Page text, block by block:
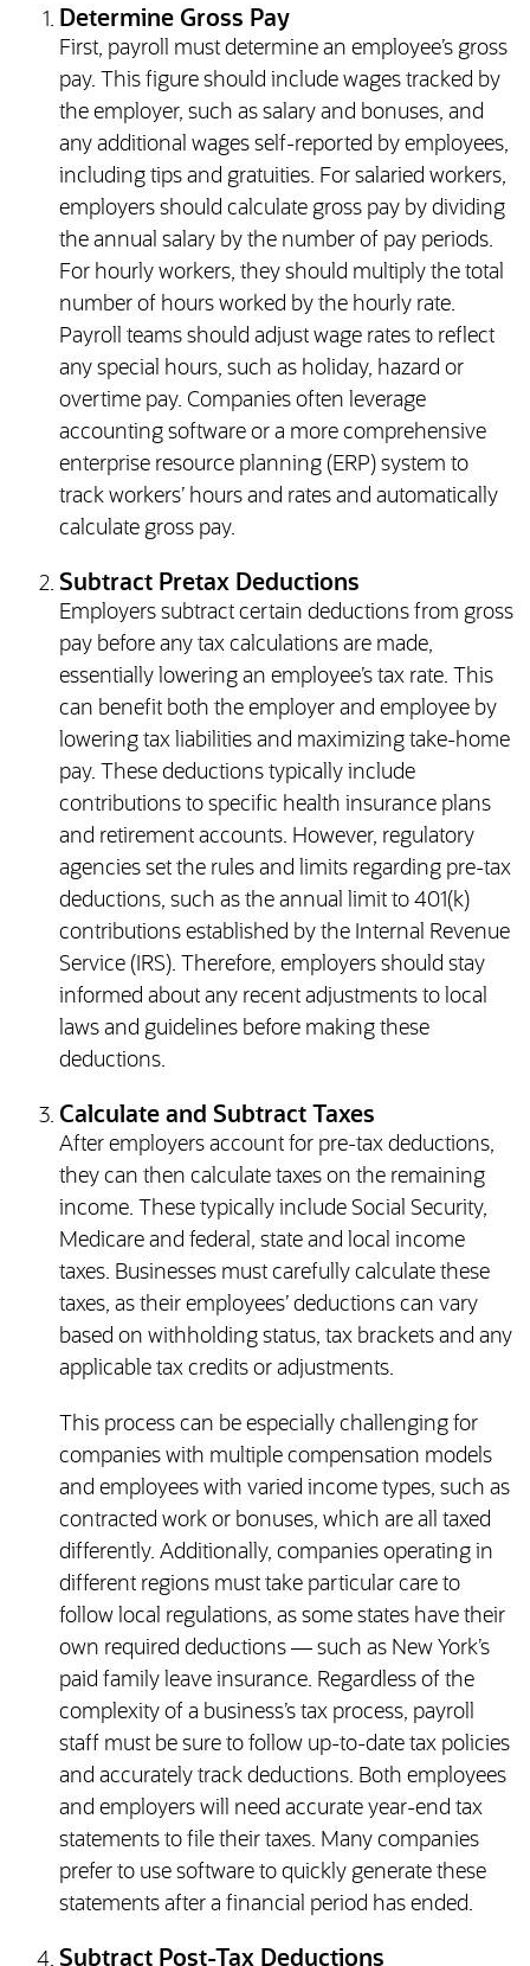
Determine Gross Pay
First, payroll must determine an employee’s gross
pay. This figure should include wages tracked by
the employer, such as salary and bonuses, and
any additional wages self-reported by employees,
including tips and gratuities. For salaried workers,
employers should calculate gross pay by dividing
the annual salary by the number of pay periods.
For hourly workers, they should multiply the total
number of hours worked by the hourly rate.
Payroll teams should adjust wage rates to reflect
any special hours, such as holiday, hazard or
overtime pay. Companies often leverage
accounting software or a more comprehensive
enterprise resource planning (ERP) system to
track workers’ hours and rates and automatically
calculate gross pay.
Subtract Pretax Deductions
Employers subtract certain deductions from gross
pay before any tax calculations are made,
essentially lowering an employee’s tax rate. This
can benefit both the employer and employee by
lowering tax liabilities and maximizing take-home
pay. These deductions typically include
contributions to specific health insurance plans
and retirement accounts. However, regulatory
agencies set the rules and limits regarding pre-tax
deductions, such as the annual limit to 401(k)
contributions established by the Internal Revenue
Service (IRS). Therefore, employers should stay
informed about any recent adjustments to local
laws and guidelines before making these
deductions.
Calculate and Subtract Taxes
After employers account for pre-tax deductions,
they can then calculate taxes on the remaining
income. These typically include Social Security,
Medicare and federal, state and local income
taxes. Businesses must carefully calculate these
taxes, as their employees’ deductions can vary
based on withholding status, tax brackets and any
applicable tax credits or adjustments.
This process can be especially challenging for
companies with multiple compensation models
and employees with varied income types, such as
contracted work or bonuses, which are all taxed
differently. Additionally, companies operating in
different regions must take particular care to
follow local regulations, as some states have their
own required deductions — such as New York’s
paid family leave insurance. Regardless of the
complexity of a business’s tax process, payroll
staff must be sure to follow up-to-date tax policies
and accurately track deductions. Both employees
and employers will need accurate year-end tax
statements to file their taxes. Many companies
prefer to use software to quickly generate these
statements after a financial period has ended.
Subtract Post-Tax Deductions